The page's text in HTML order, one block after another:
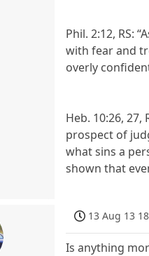
Phil. 2:12, RS:
with fear and
overly
Heb. 10:26,
prospect of
what sins a
shown that
13 Aug 13
Is anything